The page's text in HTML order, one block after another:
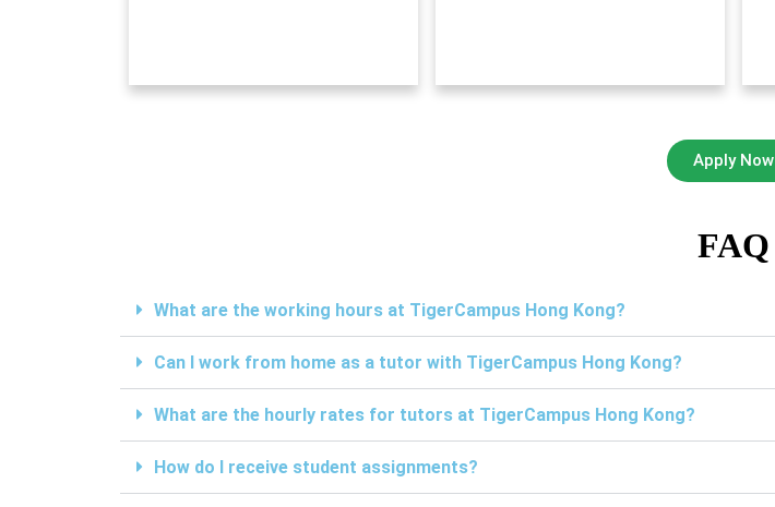
Apply Now
FAQ
What are the working hours at TigerCampus Hong Kong?
Can I work from home as a tutor with TigerCampus Hong Kong?
What are the hourly rates for tutors at TigerCampus Hong Kong?
How do I receive student assignments?